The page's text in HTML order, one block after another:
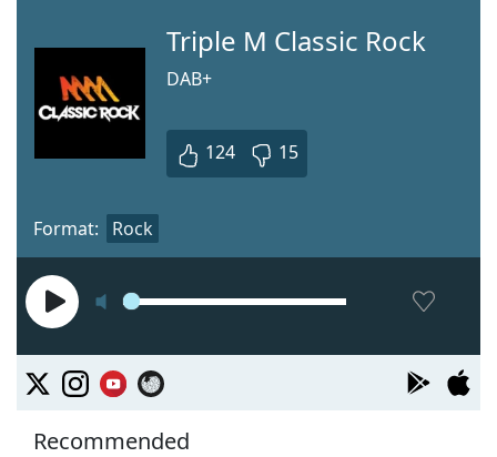
Triple M Classic Rock
DAB+
124 15
Format: Rock
Recommended